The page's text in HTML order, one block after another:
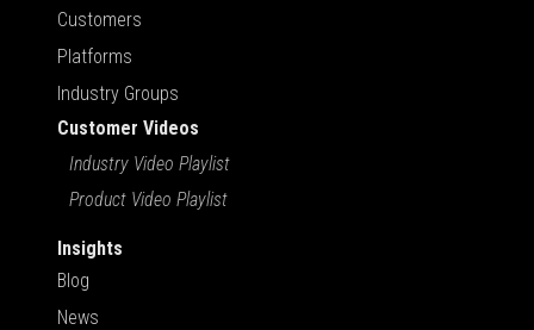
Customers
Platforms
Industry Groups
Customer Videos
Industry Video Playlist
Product Video Playlist
Insights
Blog
News